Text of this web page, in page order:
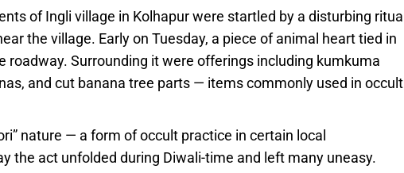
of Ingli village in Kolhapur were startled by a disturbing ritual
the village. Early on Tuesday, a piece of animal heart tied in
roadway. Surrounding it were offerings including kumkuma
and cut banana tree parts — items commonly used in occult
nature — a form of occult practice in certain local
the act unfolded during Diwali-time and left many uneasy.